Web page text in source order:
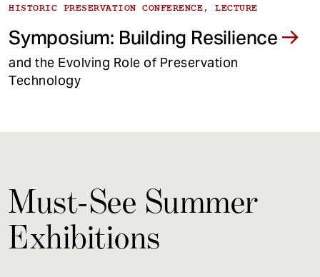
HISTORIC PRESERVATION CONFERENCE, LECTURE
Symposium: Building Resilience
and the Evolving Role of Preservation
Technology
Must-See Summer
Exhibitions